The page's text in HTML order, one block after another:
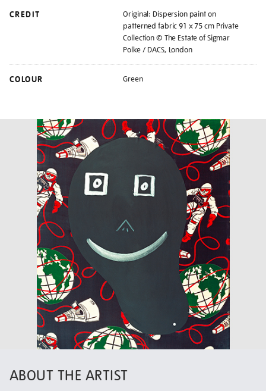
CREDIT
Original: Dispersion paint on
patterned fabric 91 x 75 cm Private
Collection © The Estate of Sigmar
Polke / DACS, London
COLOUR Green
ABOUT THE ARTIST